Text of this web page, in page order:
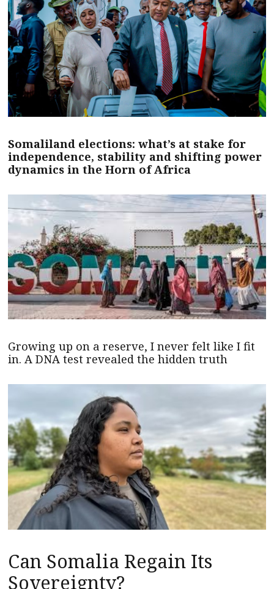
Somaliland elections: what’s at stake for
independence, stability and shifting power
dynamics in the Horn of Africa
Growing up on a reserve, I never felt like I fit
in. A DNA test revealed the hidden truth
Can Somalia Regain Its
Sovereignty?